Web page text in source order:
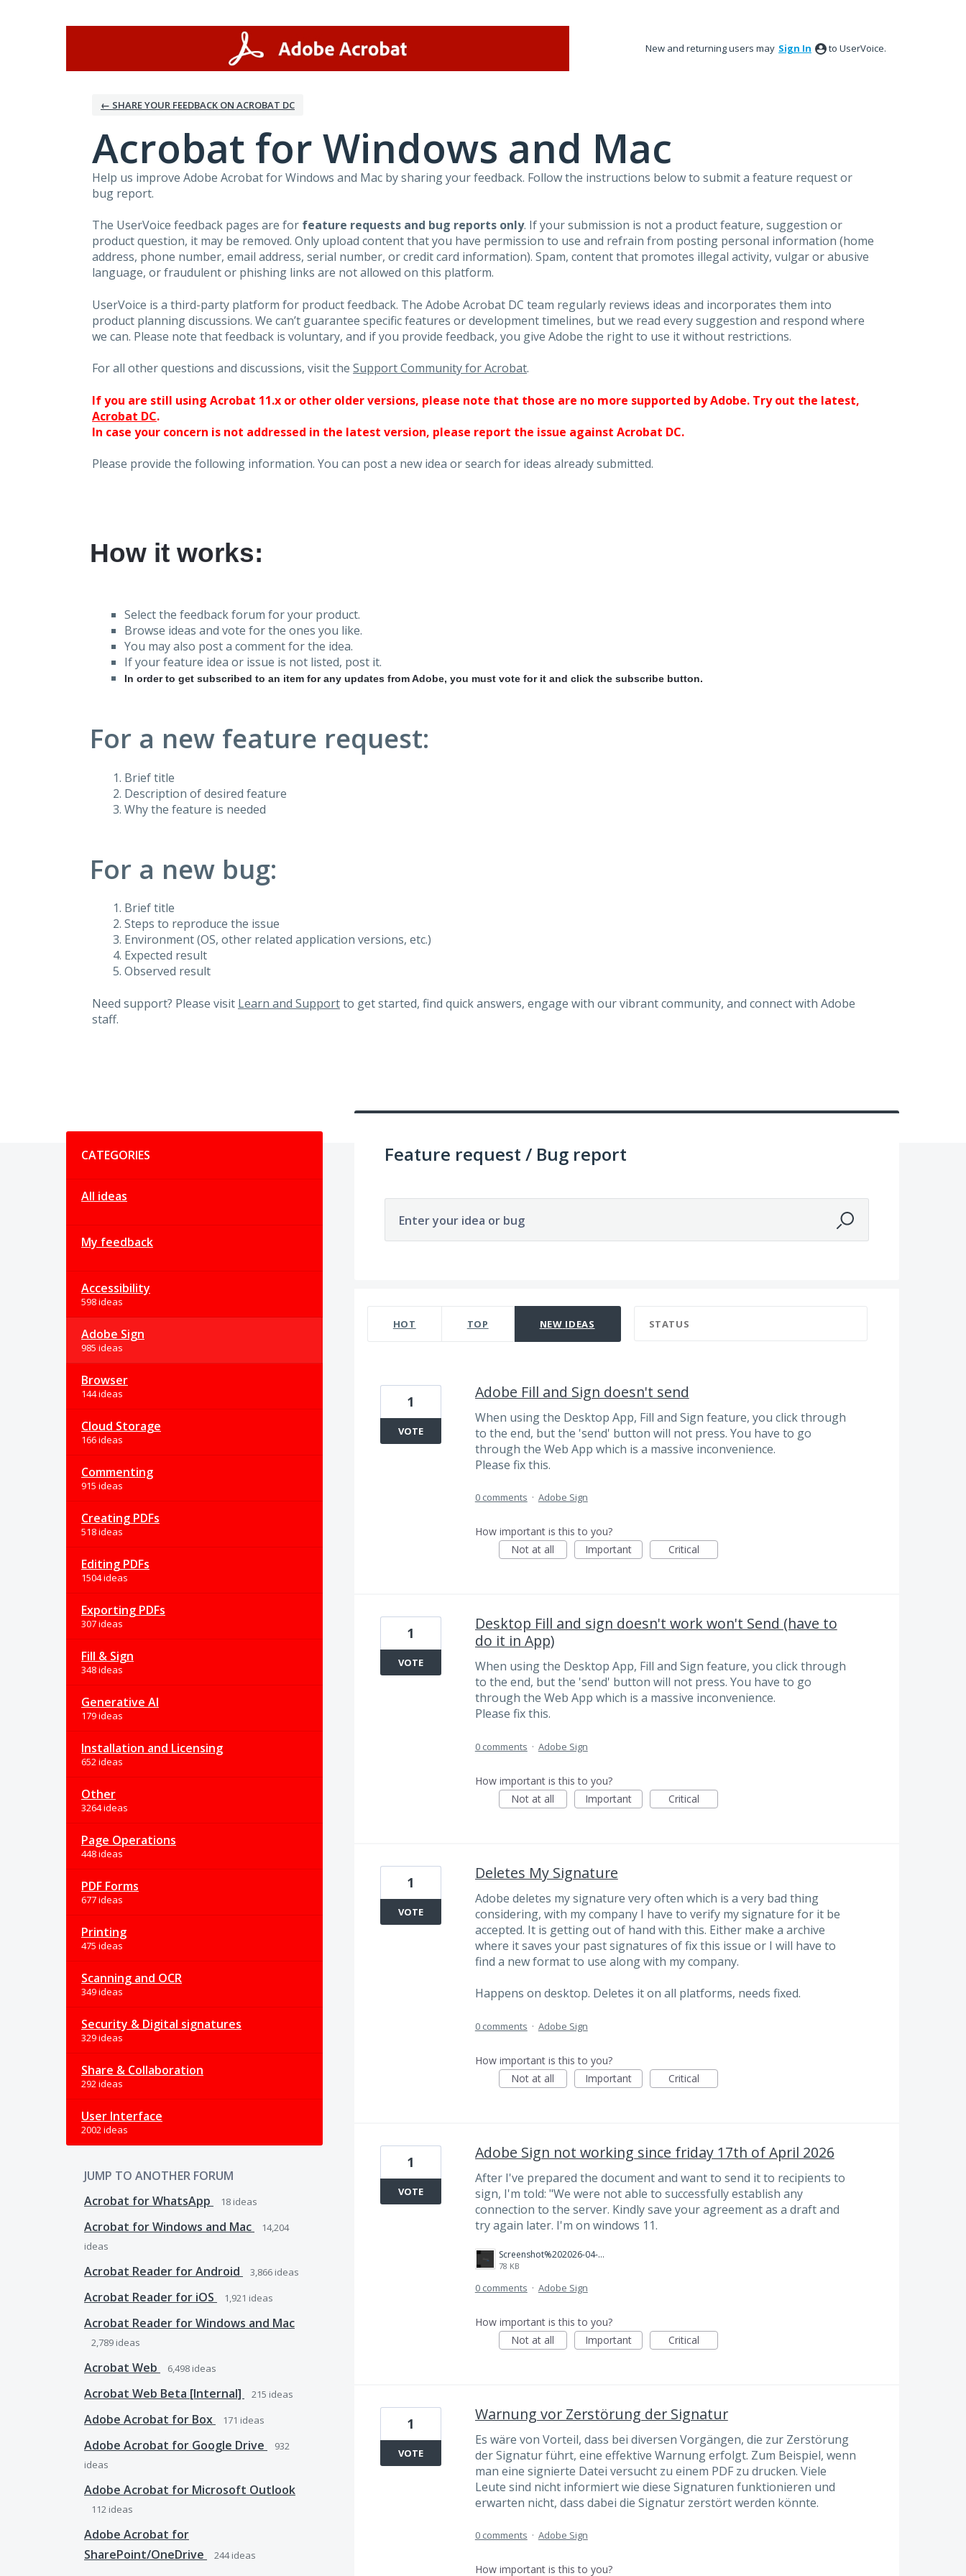
New and returning users may Sign In to UserVoice.
← SHARE YOUR FEEDBACK ON ACROBAT DC
Acrobat for Windows and Mac
Help us improve Adobe Acrobat for Windows and Mac by sharing your feedback. Follow the instructions below to submit a feature request or
bug report.
The UserVoice feedback pages are for feature requests and bug reports only. If your submission is not a product feature, suggestion or
product question, it may be removed. Only upload content that you have permission to use and refrain from posting personal information (home
address, phone number, email address, serial number, or credit card information). Spam, content that promotes illegal activity, vulgar or abusive
language, or fraudulent or phishing links are not allowed on this platform.
UserVoice is a third-party platform for product feedback. The Adobe Acrobat DC team regularly reviews ideas and incorporates them into
product planning discussions. We can’t guarantee specific features or development timelines, but we read every suggestion and respond where
we can. Please note that feedback is voluntary, and if you provide feedback, you give Adobe the right to use it without restrictions.
For all other questions and discussions, visit the Support Community for Acrobat.
If you are still using Acrobat 11.x or other older versions, please note that those are no more supported by Adobe. Try out the latest,
Acrobat DC.
In case your concern is not addressed in the latest version, please report the issue against Acrobat DC.
Please provide the following information. You can post a new idea or search for ideas already submitted.
How it works:
Select the feedback forum for your product.
Browse ideas and vote for the ones you like.
You may also post a comment for the idea.
If your feature idea or issue is not listed, post it.
In order to get subscribed to an item for any updates from Adobe, you must vote for it and click the subscribe button.
For a new feature request:
Brief title
Description of desired feature
Why the feature is needed
For a new bug:
Brief title
Steps to reproduce the issue
Environment (OS, other related application versions, etc.)
Expected result
Observed result
Need support? Please visit Learn and Supportto get started, find quick answers, engage with our vibrant community, and connect with Adobe
staff.
CATEGORIES
All ideas
My feedback
Accessibility
598 ideas
Adobe Sign
985 ideas
Browser
144 ideas
Cloud Storage
166 ideas
Commenting
915 ideas
Creating PDFs
518 ideas
Editing PDFs
1504 ideas
Exporting PDFs
307 ideas
Fill & Sign
348 ideas
Generative AI
179 ideas
Installation and Licensing
652 ideas
Other
3264 ideas
Page Operations
448 ideas
PDF Forms
677 ideas
Printing
475 ideas
Scanning and OCR
349 ideas
Security & Digital signatures
329 ideas
Share & Collaboration
292 ideas
User Interface
2002 ideas
JUMP TO ANOTHER FORUM
Acrobat for WhatsApp
18 ideas
Acrobat for Windows and Mac
14,204
ideas
Acrobat Reader for Android 3,866 ideas
Acrobat Reader for iOS 1,921 ideas
Acrobat Reader for Windows and Mac
2,789 ideas
Acrobat Web 6,498 ideas
Acrobat Web Beta [Internal] 215 ideas
Adobe Acrobat for Box 171 ideas
Adobe Acrobat for Google Drive
932
ideas
Adobe Acrobat for Microsoft Outlook
112 ideas
Adobe Acrobat for
SharePoint/OneDrive
244ideas
Feature request / Bug report
Enter your idea or bug
HOT TOP NEW IDEAS STATUS
Adobe Fill and Sign doesn't send
When using the Desktop App, Fill and Sign feature, you click through
to the end, but the 'send' button will not press. You have to go
through the Web App which is a massive inconvenience.
Please fix this.
1
VOTE
0 comments · Adobe Sign
How important is this to you?
Not at all
Important Critical
Desktop Fill and sign doesn't work won't Send (have to
do it in App)
When using the Desktop App, Fill and Sign feature, you click through
to the end, but the 'send' button will not press. You have to go
through the Web App which is a massive inconvenience.
Please fix this.
1
VOTE
0 comments · Adobe Sign
How important is this to you?
Not at all
Important Critical
Deletes My Signature
Adobe deletes my signature very often which is a very bad thing
considering, with my company I have to verify my signature for it be
accepted. It is getting out of hand with this. Either make a archive
where it saves your past signatures of fix this issue or I will have to
find a new format to use along with my company.
Happens on desktop. Deletes it on all platforms, needs fixed.
1
VOTE
0 comments · Adobe Sign
How important is this to you?
Not at all
Important Critical
Adobe Sign not working since friday 17th of April 2026
After I've prepared the document and want to send it to recipients to
sign, I'm told: "We were not able to successfully establish any
connection to the server. Kindly save your agreement as a draft and
try again later. I'm on windows 11.
Screenshot%202026-04-19%20222241.png
78 KB
1
VOTE
0 comments · Adobe Sign
How important is this to you?
Not at all
Important Critical
Warnung vor Zerstörung der Signatur
Es wäre von Vorteil, dass bei diversen Vorgängen, die zur Zerstörung
der Signatur führt, eine effektive Warnung erfolgt. Zum Beispiel, wenn
man eine signierte Datei versucht zu einem PDF zu drucken. Viele
Leute sind nicht informiert wie diese Signaturen funktionieren und
erwarten nicht, dass dabei die Signatur zerstört werden könnte.
1
VOTE
0 comments · Adobe Sign
How important is this to you?